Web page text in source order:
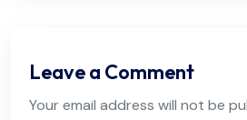
Leave a Comment
Your email address will not be